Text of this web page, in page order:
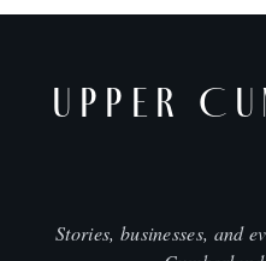
UPPER
Stories, businesses, and